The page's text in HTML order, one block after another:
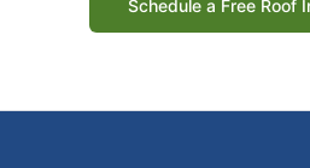
Schedule a Free Roof